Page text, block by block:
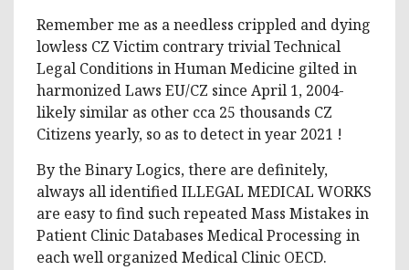
Remember me as a needless crippled and dying
lowless CZ Victim contrary trivial Technical
Legal Conditions in Human Medicine gilted in
harmonized Laws EU/CZ since April 1, 2004-
likely similar as other cca 25 thousands CZ
Citizens yearly, so as to detect in year 2021 !
By the Binary Logics, there are definitely,
always all identified ILLEGAL MEDICAL WORKS
are easy to find such repeated Mass Mistakes in
Patient Clinic Databases Medical Processing in
each well organized Medical Clinic OECD.